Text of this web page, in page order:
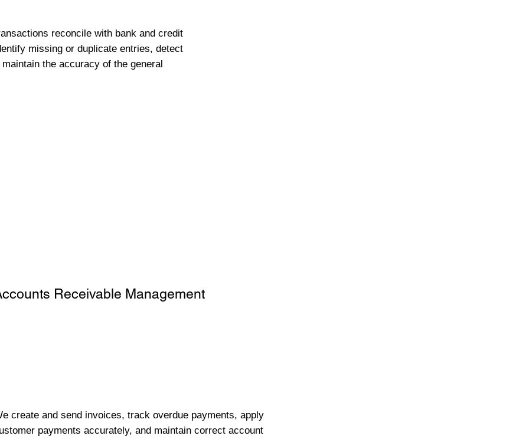
reconcile with bank and credit
missing or duplicate entries, detect
the accuracy of the general
Receivable Management
create and send invoices, track overdue payments, apply
payments accurately, and maintain correct account